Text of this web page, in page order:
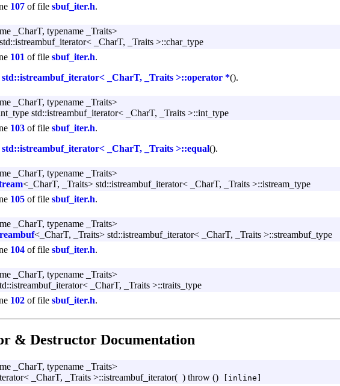
107 of file sbuf_iter.h.
_CharT, typename _Traits>
_CharT, _Traits >::char_type
101 of file sbuf_iter.h.
std::istreambuf_iterator< _CharT, _Traits >::operator *().
_CharT, typename _Traits>
std::istreambuf_iterator< _CharT, _Traits >::int_type
103 of file sbuf_iter.h.
std::istreambuf_iterator< _CharT, _Traits >::equal().
_CharT, typename _Traits>
<_CharT, _Traits> std::istreambuf_iterator< _CharT, _Traits >::istream_type
105 of file sbuf_iter.h.
_CharT, typename _Traits>
<_CharT, _Traits> std::istreambuf_iterator< _CharT, _Traits >::streambuf_type
104 of file sbuf_iter.h.
_CharT, typename _Traits>
_CharT, _Traits >::traits_type
102 of file sbuf_iter.h.
& Destructor Documentation
_CharT, typename _Traits>
_CharT, _Traits >::istreambuf_iterator( ) throw () [inline]